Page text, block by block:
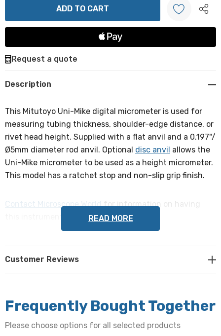
Create New Wish List
Request a quote
Description
This Mitutoyo Uni-Mike digital micrometer is used for
measuring tubing thickness, shoulder-edge distance, or
rivet head height. Supplied with a flat anvil and a 0.197"/
Ø5mm diameter rod anvil. Optional disc anvil allows the
Uni-Mike micrometer to be used as a height micrometer.
This model has a ratchet stop and non-slip grip finish.
Contact Microscope Worldfor information on having
this instrument calibrated.
Range
25-50mm
+/-4µm
Resolution
READ MORE
Customer Reviews
Frequently Bought Together
Please choose options for all selected products